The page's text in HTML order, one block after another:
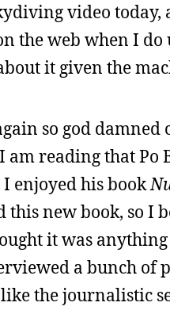
video today,
the web when I do
it given the
so god
am reading that
I enjoyed his book
this new book, so I
it was
a bunch of
the journalistic